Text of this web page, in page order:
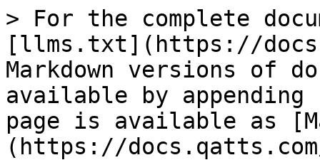
> For the complete
[llms.txt](https://
Markdown versions of
available by
page is available as
(https://